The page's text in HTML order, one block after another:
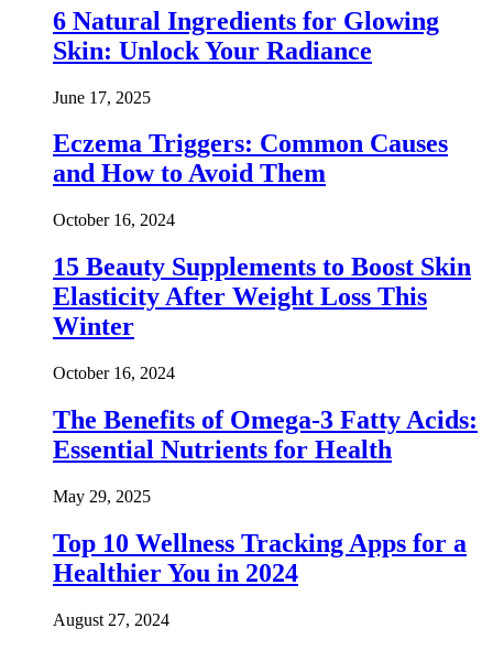
6 Natural Ingredients for Glowing
Skin: Unlock Your Radiance
June 17, 2025
Eczema Triggers: Common Causes
and How to Avoid Them
October 16, 2024
15 Beauty Supplements to Boost Skin
Elasticity After Weight Loss This
Winter
October 16, 2024
The Benefits of Omega-3 Fatty Acids:
Essential Nutrients for Health
May 29, 2025
Top 10 Wellness Tracking Apps for a
Healthier You in 2024
August 27, 2024